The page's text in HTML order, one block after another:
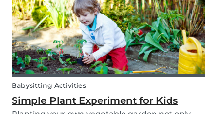
Babysitting Activities
Simple Plant Experiment for Kids